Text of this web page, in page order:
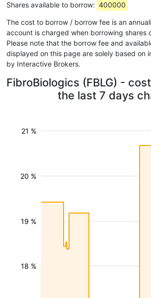
Shares available to borrow: 400000
The cost to borrow / borrow fee is an
account is charged when borrowing shares
Please note that the borrow fee and
displayed on this page are solely based on
by Interactive Brokers.
FibroBiologics (FBLG) -
the last 7 days
18 %
19 %
20 %
21 %